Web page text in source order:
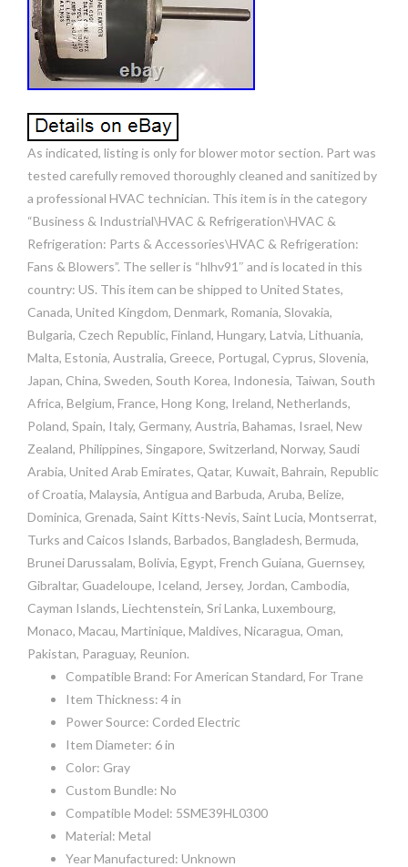
As indicated, listing is only for blower motor section. Part was
tested carefully removed thoroughly cleaned and sanitized by
a professional HVAC technician. This item is in the category
“Business & Industrial\HVAC & Refrigeration\HVAC &
Refrigeration: Parts & Accessories\HVAC & Refrigeration:
Fans & Blowers”. The seller is “hlhv91″ and is located in this
country: US. This item can be shipped to United States,
Canada, United Kingdom, Denmark, Romania, Slovakia,
Bulgaria, Czech Republic, Finland, Hungary, Latvia, Lithuania,
Malta, Estonia, Australia, Greece, Portugal, Cyprus, Slovenia,
Japan, China, Sweden, South Korea, Indonesia, Taiwan, South
Africa, Belgium, France, Hong Kong, Ireland, Netherlands,
Poland, Spain, Italy, Germany, Austria, Bahamas, Israel, New
Zealand, Philippines, Singapore, Switzerland, Norway, Saudi
Arabia, United Arab Emirates, Qatar, Kuwait, Bahrain, Republic
of Croatia, Malaysia, Antigua and Barbuda, Aruba, Belize,
Dominica, Grenada, Saint Kitts-Nevis, Saint Lucia, Montserrat,
Turks and Caicos Islands, Barbados, Bangladesh, Bermuda,
Brunei Darussalam, Bolivia, Egypt, French Guiana, Guernsey,
Gibraltar, Guadeloupe, Iceland, Jersey, Jordan, Cambodia,
Cayman Islands, Liechtenstein, Sri Lanka, Luxembourg,
Monaco, Macau, Martinique, Maldives, Nicaragua, Oman,
Pakistan, Paraguay, Reunion.
Compatible Brand: For American Standard, For Trane
Item Thickness: 4 in
Power Source: Corded Electric
Item Diameter: 6 in
Color: Gray
Custom Bundle: No
Compatible Model: 5SME39HL0300
Material: Metal
Year Manufactured: Unknown